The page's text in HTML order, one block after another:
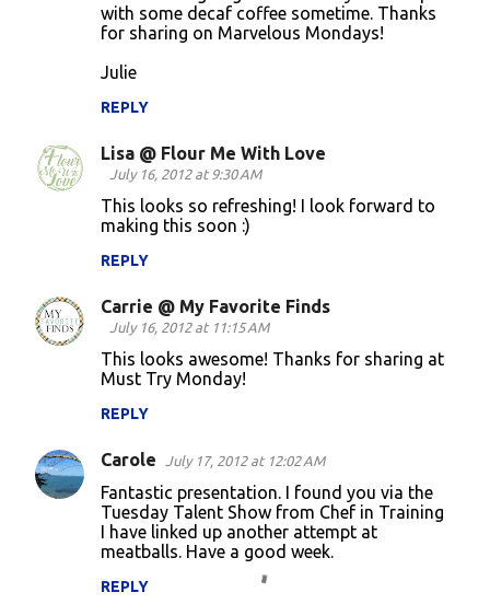
with some decaf coffee sometime. Thanks
for sharing on Marvelous Mondays!
Julie
REPLY
Lisa @ Flour Me With Love
July 16, 2012 at 9:30 AM
This looks so refreshing! I look forward to
making this soon :)
REPLY
Carrie @ My Favorite Finds
July 16, 2012 at 11:15 AM
This looks awesome! Thanks for sharing at
Must Try Monday!
REPLY
Carole July 17, 2012 at 12:02 AM
Fantastic presentation. I found you via the
Tuesday Talent Show from Chef in Training
I have linked up another attempt at
meatballs. Have a good week.
REPLY